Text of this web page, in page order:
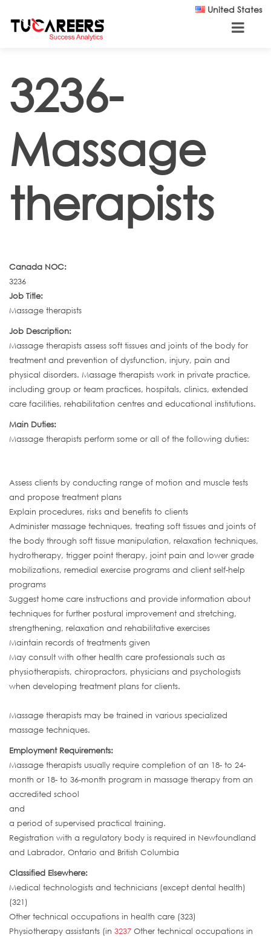
United States
3236-
Massage
therapists
Canada NOC:
3236
Job Title:
Massage therapists
Job Description:
Massage therapists assess soft tissues and joints of the body for
treatment and prevention of dysfunction, injury, pain and
physical disorders. Massage therapists work in private practice,
including group or team practices, hospitals, clinics, extended
care facilities, rehabilitation centres and educational institutions.
Main Duties:
Massage therapists perform some or all of the following duties:
Assess clients by conducting range of motion and muscle tests
and propose treatment plans
Explain procedures, risks and benefits to clients
Administer massage techniques, treating soft tissues and joints of
the body through soft tissue manipulation, relaxation techniques,
hydrotherapy, trigger point therapy, joint pain and lower grade
mobilizations, remedial exercise programs and client self-help
programs
Suggest home care instructions and provide information about
techniques for further postural improvement and stretching,
strengthening, relaxation and rehabilitative exercises
Maintain records of treatments given
May consult with other health care professionals such as
physiotherapists, chiropractors, physicians and psychologists
when developing treatment plans for clients.
Massage therapists may be trained in various specialized
massage techniques.
Employment Requirements:
Massage therapists usually require completion of an 18- to 24-
month or 18- to 36-month program in massage therapy from an
accredited school
and
a period of supervised practical training.
Registration with a regulatory body is required in Newfoundland
and Labrador, Ontario and British Columbia
Classified Elsewhere:
Medical technologists and technicians (except dental health)
(321)
Other technical occupations in health care (323)
Physiotherapy assistants (in 3237 Other technical occupations in